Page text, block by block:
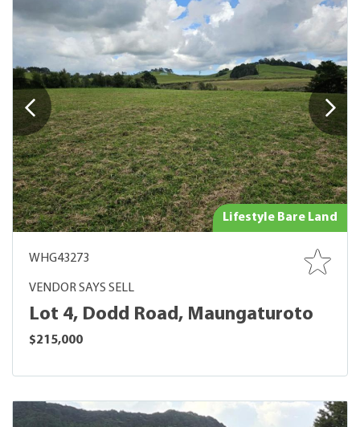
Lifestyle Bare Land
WHG43273
VENDOR SAYS SELL
Lot 4, Dodd Road, Maungaturoto
$215,000